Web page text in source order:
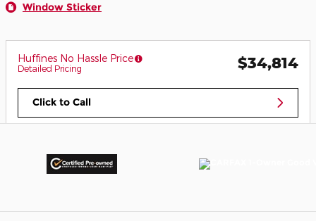
Window Sticker
Huffines No Hassle Price
Detailed Pricing $34,814
Click to Call